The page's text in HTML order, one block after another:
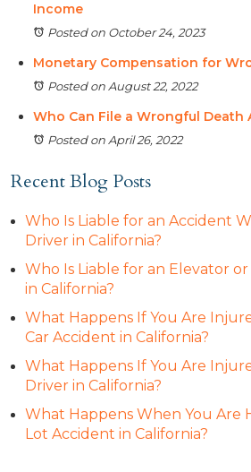
Income
Posted on October 24, 2023
Monetary Compensation for
Posted on August 22, 2022
Who Can File a Wrongful Death
Posted on April 26, 2022
Recent Blog Posts
Who Is Liable for an Accident
Driver in California?
Who Is Liable for an Elevator
in California?
What Happens If You Are
Car Accident in California?
What Happens If You Are
Driver in California?
What Happens When You Are
Lot Accident in California?